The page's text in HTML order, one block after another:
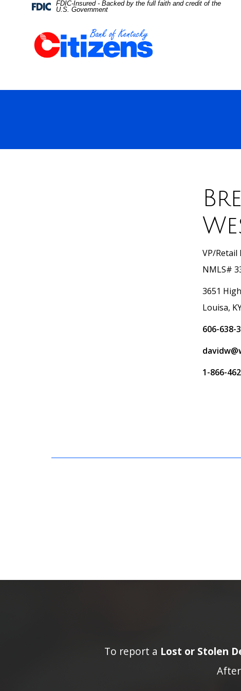
Navigation
Federal
FDIC-Insured - Backed by the full faith and credit of the
U.S. Government
VP/Retail
NMLS#
3651
Louisa,
606-638-
1-866-
To report a Lost or Stolen